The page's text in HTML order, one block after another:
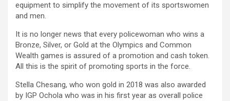
equipment to simplify the movement of its sportswomen
and men.
It is no longer news that every policewoman who wins a
Bronze, Silver, or Gold at the Olympics and Common
Wealth games is assured of a promotion and cash token.
All this is the spirit of promoting sports in the force.
Stella Chesang, who won gold in 2018 was also awarded
by IGP Ochola who was in his first year as overall police